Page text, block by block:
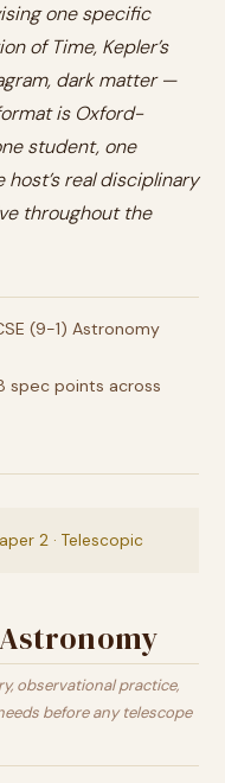
one specific
of Time, Kepler’s
dark matter —
is Oxford-
student, one
real disciplinary
throughout the
(9-1) Astronomy
spec points across
2 · Telescopic
Astronomy
observational practice,
before any telescope